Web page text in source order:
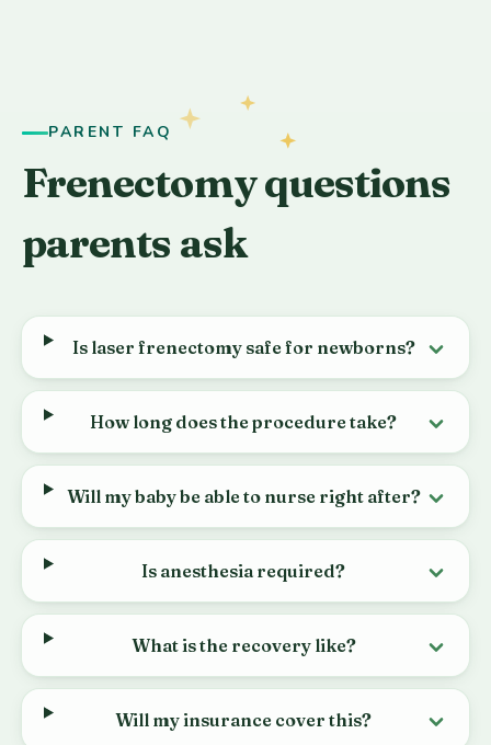
PARENT FAQ
Frenectomy questions
parents ask
Is laser frenectomy safe for newborns?
How long does the procedure take?
Will my baby be able to nurse right after?
Is anesthesia required?
What is the recovery like?
Will my insurance cover this?